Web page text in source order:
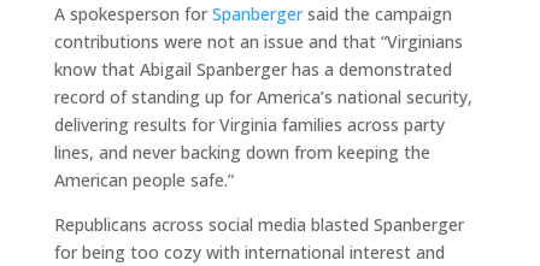
A spokesperson forSpanbergersaid the campaign
contributions were not an issue and that “Virginians
know that Abigail Spanberger has a demonstrated
record of standing up for America’s national security,
delivering results for Virginia families across party
lines, and never backing down from keeping the
American people safe.”
Republicans across social media blasted Spanberger
for being too cozy with international interest and